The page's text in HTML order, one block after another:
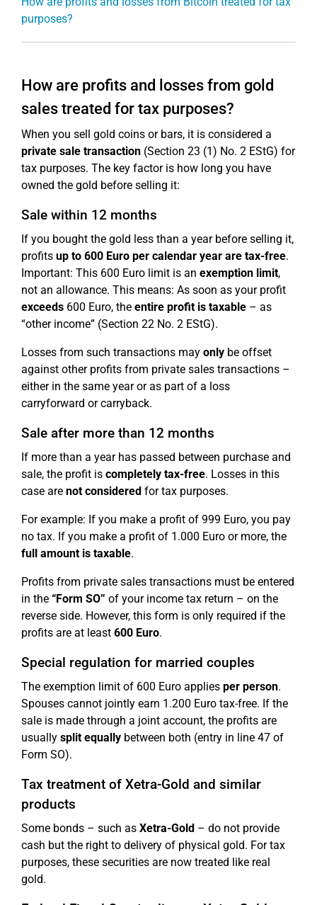
purposes?
How are profits and losses from gold
sales treated for tax purposes?
When you sell gold coins or bars, it is considered a
private sale transaction (Section 23 (1) No. 2 EStG) for
tax purposes. The key factor is how long you have
owned the gold before selling it:
Sale within 12 months
If you bought the gold less than a year before selling it,
profits up to 600 Euro per calendar year are tax-free.
Important: This 600 Euro limit is an exemption limit,
not an allowance. This means: As soon as your profit
exceeds 600 Euro, the entire profit is taxable – as
“other income” (Section 22 No. 2 EStG).
Losses from such transactions may only be offset
against other profits from private sales transactions –
either in the same year or as part of a loss
carryforward or carryback.
Sale after more than 12 months
If more than a year has passed between purchase and
sale, the profit is completely tax-free. Losses in this
case are not considered for tax purposes.
For example: If you make a profit of 999 Euro, you pay
no tax. If you make a profit of 1.000 Euro or more, the
full amount is taxable.
Profits from private sales transactions must be entered
in the “Form SO” of your income tax return – on the
reverse side. However, this form is only required if the
profits are at least 600 Euro.
Special regulation for married couples
The exemption limit of 600 Euro applies per person.
Spouses cannot jointly earn 1.200 Euro tax-free. If the
sale is made through a joint account, the profits are
usually split equally between both (entry in line 47 of
Form SO).
Tax treatment of Xetra-Gold and similar
products
Some bonds – such as Xetra-Gold – do not provide
cash but the right to delivery of physical gold. For tax
purposes, these securities are now treated like real
gold.